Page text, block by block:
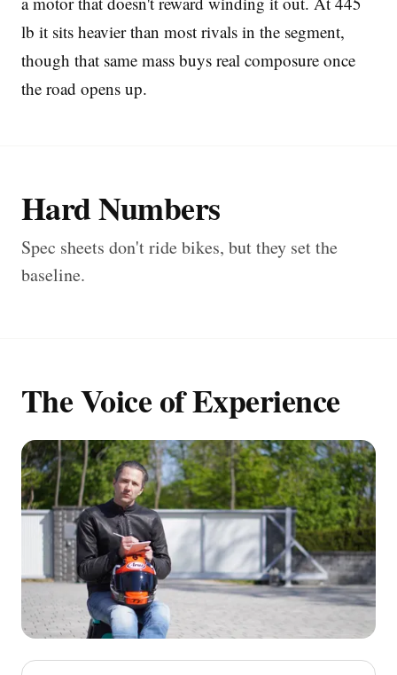
lb it sits heavier than most rivals in the segment,
though that same mass buys real composure once
the road opens up.
Hard Numbers
Spec sheets don't ride bikes, but they set the
baseline.
The Voice of Experience